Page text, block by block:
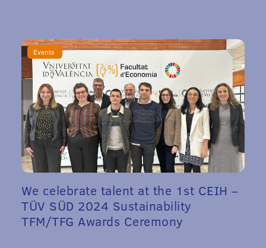
Events
We celebrate talent at the 1st CEIH –
TÜV SÜD 2024 Sustainability
TFM/TFG Awards Ceremony